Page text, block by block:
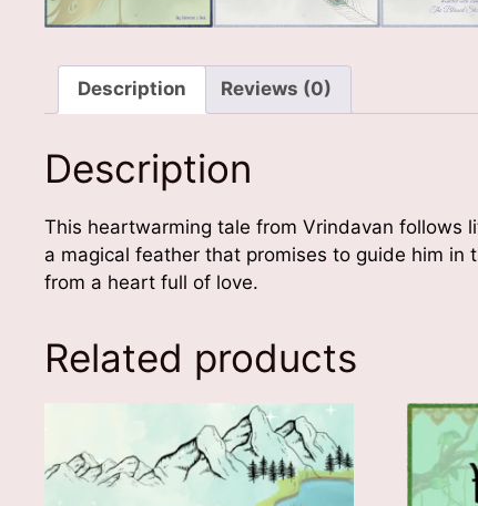
Description Reviews (0)
Description
This heartwarming tale from Vrindavan follows
a magical feather that promises to guide him in
from a heart full of love.
Related products